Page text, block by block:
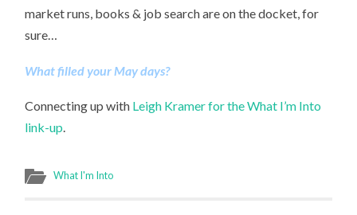
market runs, books & job search are on the docket, for
sure…
What filled your May days?
Connecting up with Leigh Kramer for the What I’m Into
link-up.
What I'm Into